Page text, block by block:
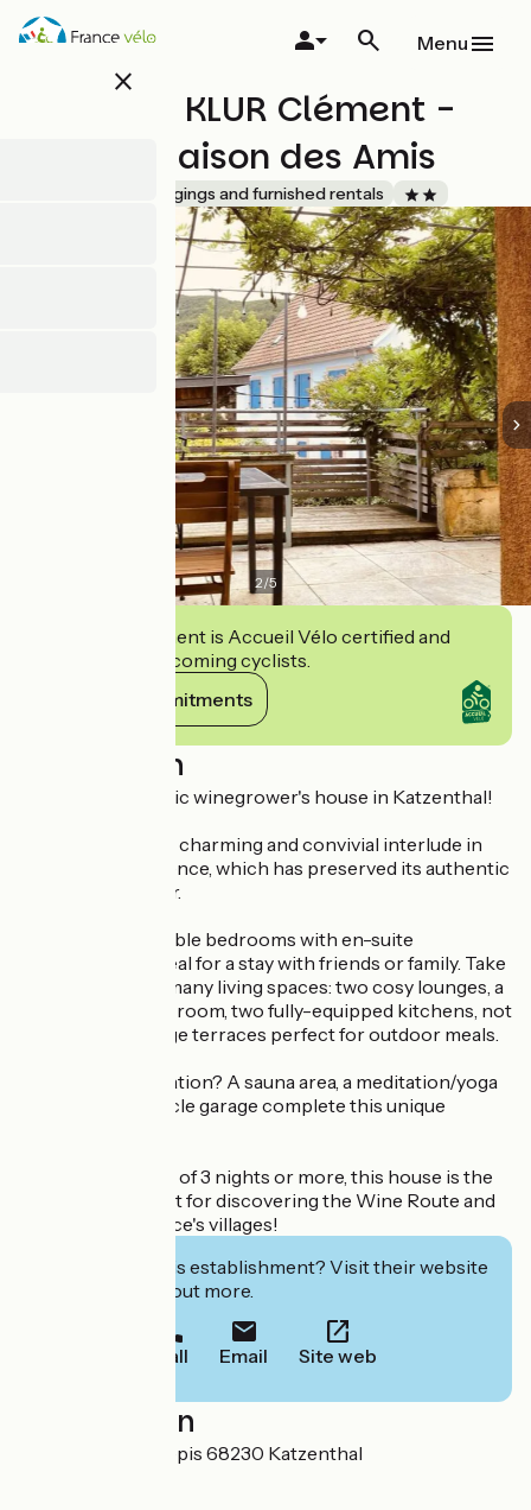
Skip
close
Menu
Monsieur KLUR Clément -
Gite La Maison des Amis
Lodgings and furnished rentals
2/5
This establishment is Accueil Vélo certified and
commits to welcoming cyclists.
View its commitments
Description
Stay in an authentic winegrower's house in Katzenthal!
Treat yourself to a charming and convivial interlude in
this superb residence, which has preserved its authentic
Alsatian character.
Comprising 5 double bedrooms with en-suite
bathrooms, it's ideal for a stay with friends or family. Take
advantage of the many living spaces: two cosy lounges, a
welcoming dining room, two fully-equipped kitchens, not
forgetting the large terraces perfect for outdoor meals.
Looking for relaxation? A sauna area, a meditation/yoga
corner and a bicycle garage complete this unique
Available for stays of 3 nights or more, this house is the
ideal starting point for discovering the Wine Route and
the charm of Alsace's villages!
Interested in this establishment? Visit their website
to book or find out more.
Call Email Site web
Localisation
105 rue des trois épis 68230 Katzenthal